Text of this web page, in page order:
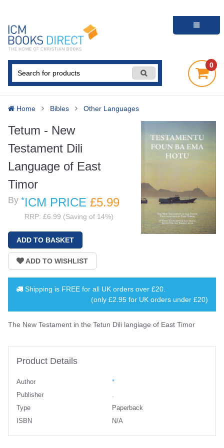
0
Home Bibles Other Languages
Tetum - New
Testament Dili
Language of East
Timor
By *ICM PRICE £5.99
RRP: £6.99 (Saving of 14%)
Shipping is FREE for all UK orders over £20
(only £2.95 for UK orders under £20)
The New Testament in the Tetun Dili langiage of East Timor
Product Details
Author
*
Publisher
.
Type
Paperback
ISBN
N/A